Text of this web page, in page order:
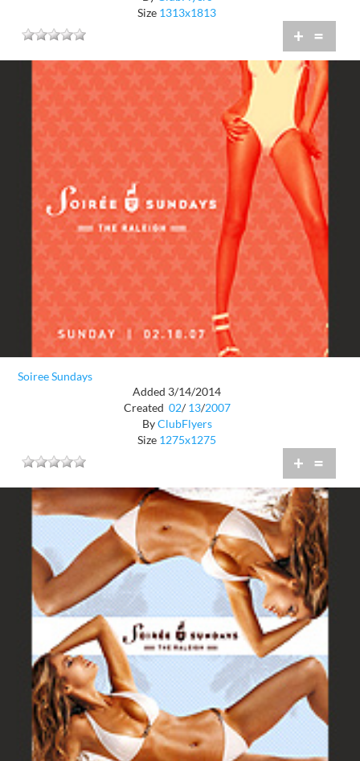
Size 1313x1813
+ =
Soiree Sundays
Added 3/14/2014
Created 02/ 13/2007
ByClubFlyers
Size 1275x1275
+ =